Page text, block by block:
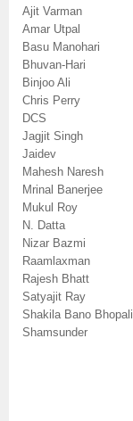
Ajit Varman
Amar Utpal
Basu Manohari
Bhuvan-Hari
Binjoo Ali
Chris Perry
DCS
Jagjit Singh
Jaidev
Mahesh Naresh
Mrinal Banerjee
Mukul Roy
N. Datta
Nizar Bazmi
Raamlaxman
Rajesh Bhatt
Satyajit Ray
Shakila Bano Bhopali
Shamsunder